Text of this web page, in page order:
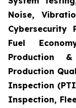
Noise,
Cybersecurity
Fuel
Production
Production
Inspection
Inspection,